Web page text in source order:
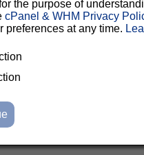
the purpose of
cPanel & WHM Privacy
preferences at any time.